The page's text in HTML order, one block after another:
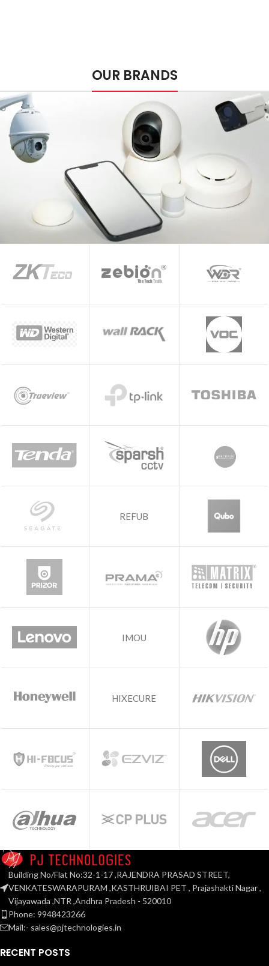
OUR BRANDS
REFUB
IMOU
HIXECURE
Building No/Flat No:32-1-17 ,RAJENDRA PRASAD STREET,
VENKATESWARAPURAM ,KASTHRUIBAI PET , Prajashakti Nagar ,
Vijayawada ,NTR ,Andhra Pradesh - 520010
Phone: 9948423266
Mail:- sales@pjtechnologies.in
RECENT POSTS